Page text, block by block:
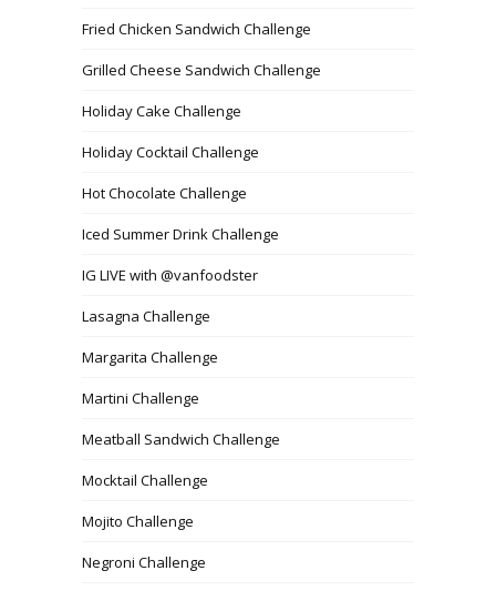
Fried Chicken Sandwich Challenge
Grilled Cheese Sandwich Challenge
Holiday Cake Challenge
Holiday Cocktail Challenge
Hot Chocolate Challenge
Iced Summer Drink Challenge
IG LIVE with @vanfoodster
Lasagna Challenge
Margarita Challenge
Martini Challenge
Meatball Sandwich Challenge
Mocktail Challenge
Mojito Challenge
Negroni Challenge